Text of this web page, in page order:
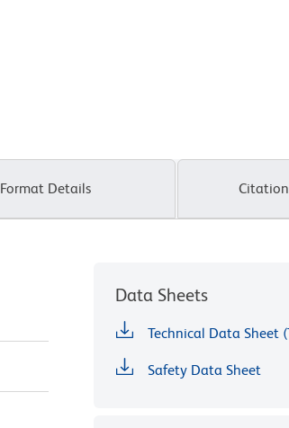
Format Details
Data Sheets
Technical Data Sheet
Safety Data Sheet